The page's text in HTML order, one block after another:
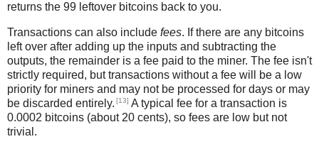
returns the 99 leftover bitcoins back to you.
Transactions can also include fees. If there are any bitcoins
left over after adding up the inputs and subtracting the
outputs, the remainder is a fee paid to the miner. The fee isn't
strictly required, but transactions without a fee will be a low
priority for miners and may not be processed for days or may
be discarded entirely. [13] A typical fee for a transaction is
0.0002 bitcoins (about 20 cents), so fees are low but not
trivial.